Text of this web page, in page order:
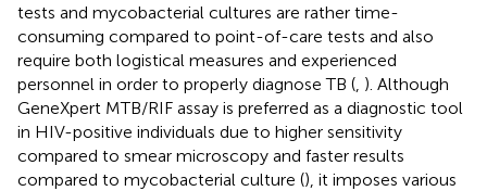
tests and mycobacterial cultures are rather time-
consuming compared to point-of-care tests and also
require both logistical measures and experienced
personnel in order to properly diagnose TB ( ). Although
GeneXpert MTB/RIF assay is preferred as a diagnostic tool
in HIV-positive individuals due to higher sensitivity
compared to smear microscopy and faster results
compared to mycobacterial culture (), it imposes various